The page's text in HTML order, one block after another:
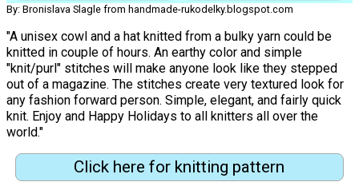
By: Bronislava Slagle from handmade-rukodelky.blogspot.com
"A unisex cowl and a hat knitted from a bulky yarn could be
knitted in couple of hours. An earthy color and simple
"knit/purl" stitches will make anyone look like they stepped
out of a magazine. The stitches create very textured look for
any fashion forward person. Simple, elegant, and fairly quick
knit. Enjoy and Happy Holidays to all knitters all over the
world."
Click here for knitting pattern